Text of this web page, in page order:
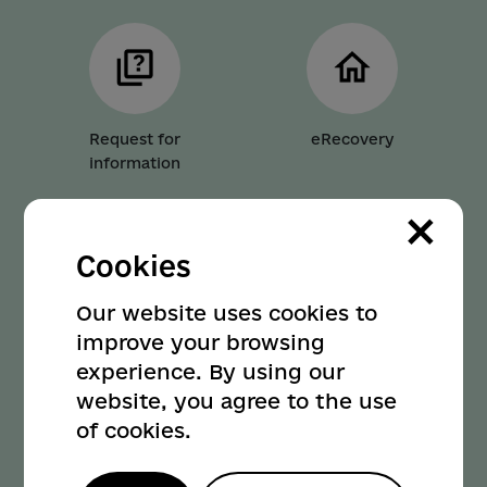
Request for
information
eRecovery
Parking Transport
×
Cookies
Our website uses cookies to
improve your browsing
experience. By using our
website, you agree to the use
of cookies.